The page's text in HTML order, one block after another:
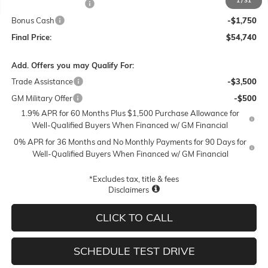
-$1,750
Bonus Cash
-$1,750
Final Price:
$54,740
Add. Offers you may Qualify For:
Trade Assistance
-$3,500
GM Military Offer
-$500
1.9% APR for 60 Months Plus $1,500 Purchase Allowance for
Well-Qualified Buyers When Financed w/ GM Financial
0% APR for 36 Months and No Monthly Payments for 90 Days for
Well-Qualified Buyers When Financed w/ GM Financial
*Excludes tax, title & fees
Disclaimers
CLICK TO CALL
SCHEDULE TEST DRIVE